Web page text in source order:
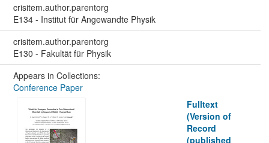
crisitem.author.parentorg
E134 - Institut für Angewandte Physik
crisitem.author.parentorg
E130 - Fakultät für Physik
Appears in Collections:
Conference Paper
Fulltext
(Version of
Record
(published